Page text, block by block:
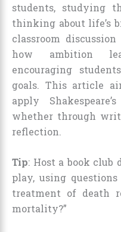
students, studying
thinking about life’s
classroom discussion
how ambition
encouraging
goals. This article
apply
whether through
reflection.
Tip: Host a book club
play, using
treatment of death
mortality?”